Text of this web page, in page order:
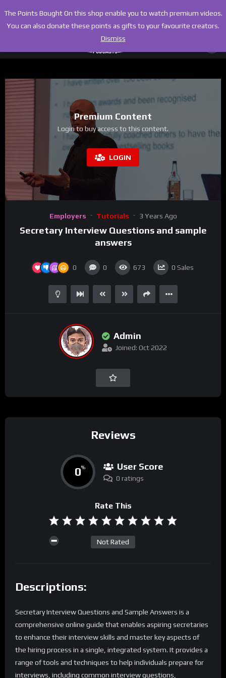
Premium Content
Login to buy access to this content.
LOGIN
Employers Tutorials 3 Years Ago
Secretary Interview Questions and sample
answers
0 0 673 0 Sales
Admin
Joined: Oct 2022
Reviews
0% User Score
0 ratings
Rate This
Not Rated
Descriptions:
Secretary Interview Questions and Sample Answers is a
comprehensive online guide that enables aspiring secretaries
to enhance their interview skills and master key aspects of
the hiring process in a single, integrated system. It provides a
range of tools and techniques to help individuals prepare for
interviews, including common interview questions,
The Points Bought On this shop enable you to watch premium videos.
You can also donate these points as gifts to your favourite creators.
Dismiss